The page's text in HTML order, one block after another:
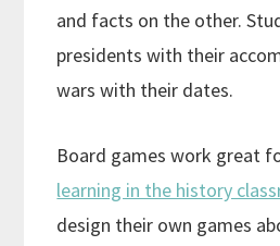
and facts on the other.
presidents with their
wars with their dates.
Board games work great
learning in the history
design their own games